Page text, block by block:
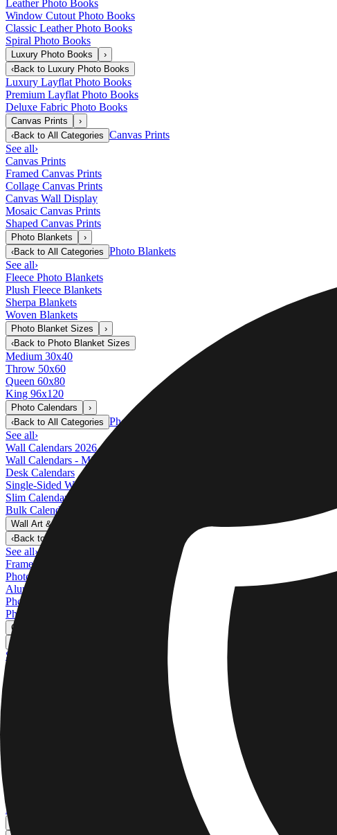
Leather Photo Books
Window Cutout Photo Books
Classic Leather Photo Books
Spiral Photo Books
Luxury Photo Books
›
‹Back to Luxury Photo Books
Luxury Layflat Photo Books
Premium Layflat Photo Books
Deluxe Fabric Photo Books
Canvas Prints
›
‹Back to All Categories Canvas Prints
See all›
Canvas Prints
Framed Canvas Prints
Collage Canvas Prints
Canvas Wall Display
Mosaic Canvas Prints
Shaped Canvas Prints
Photo Blankets
›
‹Back to All Categories Photo Blankets
See all›
Fleece Photo Blankets
Plush Fleece Blankets
Sherpa Blankets
Woven Blankets
Photo Blanket Sizes
›
‹Back to Photo Blanket Sizes
Medium 30x40
Throw 50x60
Queen 60x80
King 96x120
Photo Calendars
›
‹Back to All Categories Photo Calendars
See all›
Wall Calendars 2026 - Top Binding
Wall Calendars - Middle Binding
Desk Calendars
Single-Sided Wall Calendars
Slim Calendars
Bulk Calendars
Wall Art & Frames
‹Back to
Wall Art & Frames
See all›
Framed Prints
Photo Tiles
Aluminum Prints
Photo Posters
Photo Slates
Canvas Prints
Canvas Prints
See all
Metal Wall Displays